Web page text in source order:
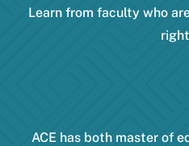
Learn from faculty who
ACE has both master of